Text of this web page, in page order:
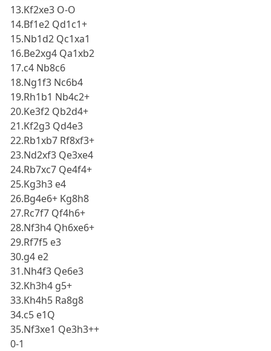
13.Kf2xe3 O-O
14.Bf1e2 Qd1c1+
15.Nb1d2 Qc1xa1
16.Be2xg4 Qa1xb2
17.c4 Nb8c6
18.Ng1f3 Nc6b4
19.Rh1b1 Nb4c2+
20.Ke3f2 Qb2d4+
21.Kf2g3 Qd4e3
22.Rb1xb7 Rf8xf3+
23.Nd2xf3 Qe3xe4
24.Rb7xc7 Qe4f4+
25.Kg3h3 e4
26.Bg4e6+ Kg8h8
27.Rc7f7 Qf4h6+
28.Nf3h4 Qh6xe6+
29.Rf7f5 e3
30.g4 e2
31.Nh4f3 Qe6e3
32.Kh3h4 g5+
33.Kh4h5 Ra8g8
34.c5 e1Q
35.Nf3xe1 Qe3h3++
0-1